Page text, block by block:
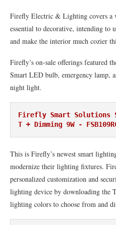
Firefly Electric & Lighting covers a
essential to decorative, intending to
and make the interior much cozier
Firefly’s on-sale offerings featured
Smart LED bulb, emergency lamp,
night light.
Firefly Smart Solutions
T + Dimming 9W -
This is Firefly’s newest smart
modernize their lighting fixtures.
personalized customization and
lighting device by downloading the
lighting colors to choose from and